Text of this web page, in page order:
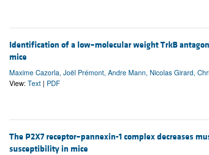
Identification of a low–molecular weight TrkB
mice
Maxime Cazorla, Joël Prémont, Andre Mann, Nicolas Girard,
View: Text| PDF
The P2X7 receptor–pannexin-1 complex decreases
susceptibility in mice